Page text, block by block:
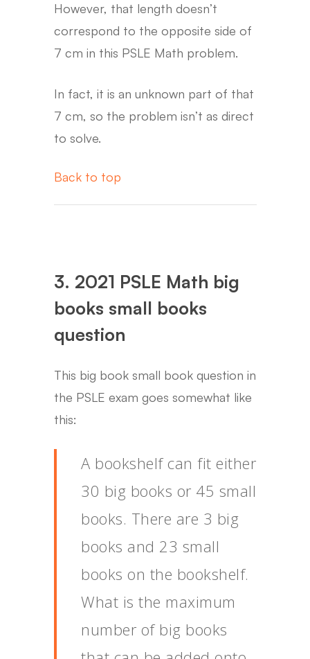
However, that length doesn’t
correspond to the opposite side of
7 cm in this PSLE Math problem.
In fact, it is an unknown part of that
7 cm, so the problem isn’t as direct
to solve.
Back to top
3. 2021 PSLE Math big
books small books
question
This big book small book question in
the PSLE exam goes somewhat like
this:
A bookshelf can fit either
30 big books or 45 small
books. There are 3 big
books and 23 small
books on the bookshelf.
What is the maximum
number of big books